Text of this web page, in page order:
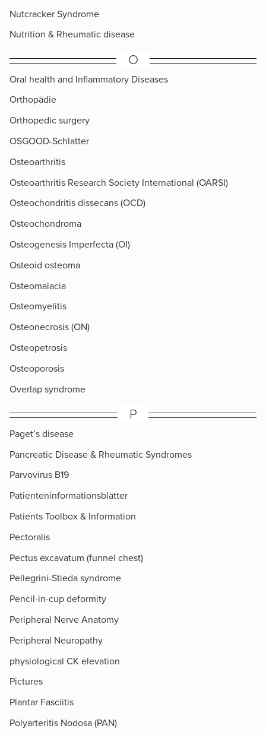
Nutcracker Syndrome
Nutrition & Rheumatic disease
O
Oral health and Inflammatory Diseases
Orthopädie
Orthopedic surgery
OSGOOD-Schlatter
Osteoarthritis
Osteoarthritis Research Society International (OARSI)
Osteochondritis dissecans (OCD)
Osteochondroma
Osteogenesis Imperfecta (OI)
Osteoid osteoma
Osteomalacia
Osteomyelitis
Osteonecrosis (ON)
Osteopetrosis
Osteoporosis
Overlap syndrome
P
Paget’s disease
Pancreatic Disease & Rheumatic Syndromes
Parvovirus B19
Patienteninformationsblätter
Patients Toolbox & Information
Pectoralis
Pectus excavatum (funnel chest)
Pellegrini-Stieda syndrome
Pencil-in-cup deformity
Peripheral Nerve Anatomy
Peripheral Neuropathy
physiological CK elevation
Pictures
Plantar Fasciitis
Polyarteritis Nodosa (PAN)